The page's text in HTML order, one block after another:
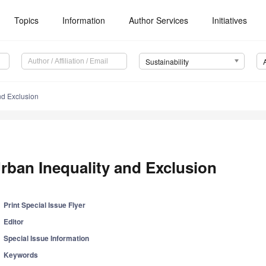
Topics Information Author Services Initiatives
Sustainability
Exclusion
Inequality and Exclusion
Print Special Issue Flyer
Editor
Special Issue Information
Keywords